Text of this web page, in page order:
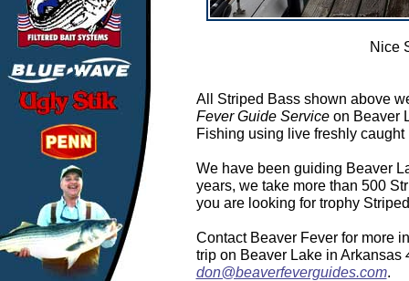
Nice
All Striped Bass shown above
Fever Guide Serviceon Beaver
Fishing using live freshly caught
We have been guiding Beaver
years, we take more than 500
you are looking for trophy
Contact Beaver Fever for more
trip on Beaver Lake in Arkansas
don@beaverfeverguides.com.